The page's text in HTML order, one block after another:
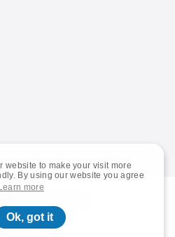
website to make your visit more
By using our website you agree
more
Ok, got it
| English